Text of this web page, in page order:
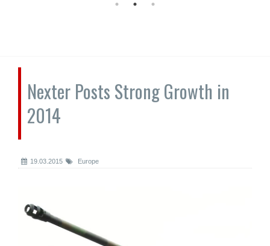
Nexter Posts Strong Growth in
2014
19.03.2015 Europe